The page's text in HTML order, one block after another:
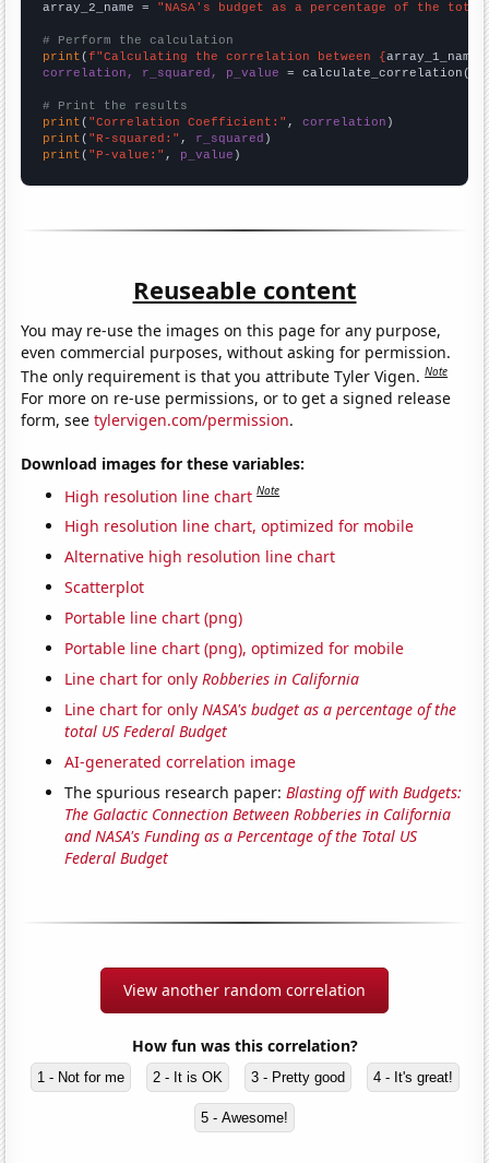
array_2_name = "NASA's budget as a percentage of the total
# Perform the calculation
print (f"Calculating the correlation between {array_1_name
correlation, r_squared, p_value = calculate_correlation(
# Print the results
print ( "Correlation Coefficient:" , correlation
print ( "R-squared:" , r_squared
print ( "P-value:" , p_value )
Reuseable content
You may re-use the images on this page for any purpose,
even commercial purposes, without asking for permission.
The only requirement is that you attribute Tyler Vigen.Note
For more on re-use permissions, or to get a signed release
form, seetylervigen.com/permission.
Download images for these variables:
High resolution line chart Note
High resolution line chart, optimized for mobile
Alternative high resolution line chart
Scatterplot
Portable line chart (png)
Portable line chart (png), optimized for mobile
Line chart for onlyRobberies in California
Line chart for onlyNASA's budget as a percentage of the
total US Federal Budget
AI-generated correlation image
The spurious research paper:Blasting off with Budgets:
The Galactic Connection Between Robberies in California
and NASA's Funding as a Percentage of the Total US
Federal Budget
View another random correlation
How fun was this correlation?
1 - Not for me 2 - It is OK 3 - Pretty good 4 - It's great!
5 - Awesome!